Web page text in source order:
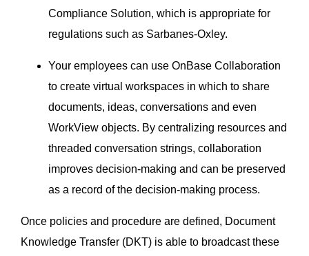
Compliance Solution, which is appropriate for
regulations such as Sarbanes-Oxley.
Your employees can use OnBase Collaboration
to create virtual workspaces in which to share
documents, ideas, conversations and even
WorkView objects. By centralizing resources and
threaded conversation strings, collaboration
improves decision-making and can be preserved
as a record of the decision-making process.
Once policies and procedure are defined, Document
Knowledge Transfer (DKT) is able to broadcast these